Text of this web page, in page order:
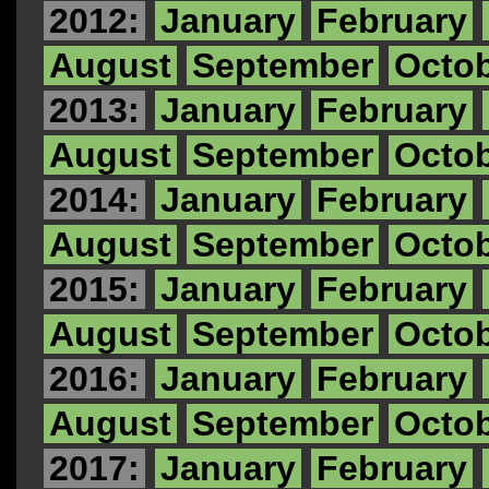
2012:
January February
August September
2013:
January February
August September
2014:
January February
August September
2015:
January February
August September
2016:
January February
August September
2017:
January February